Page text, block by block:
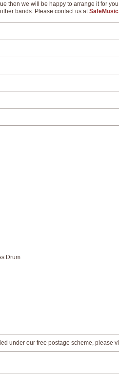
then we will be happy to arrange it for
bands. Please contact us at
Drum
under our free postage scheme, please